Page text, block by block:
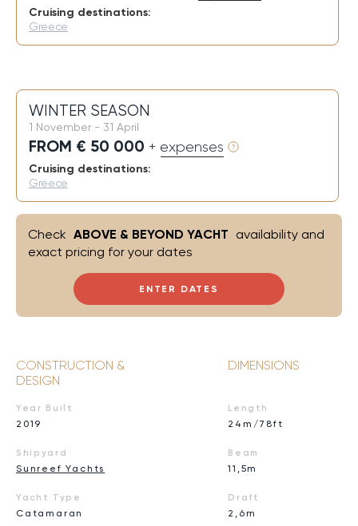
Cruising destinations:
Greece
WINTER SEASON
1 November - 31 April
FROM € 50 000 + expenses
Cruising destinations:
Greece
ENTER DATES
Check ABOVE & BEYOND YACHT availability and
exact pricing for your dates
CONSTRUCTION &
DESIGN
Year Built
2019
Shipyard
Sunreef Yachts
Yacht Type
Catamaran
DIMENSIONS
Length
24m/78ft
Beam
11,5m
Draft
2,6m